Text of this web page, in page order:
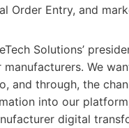
Order Entry, and
Solutions’
manufacturers. We
and through, the
into our
digital